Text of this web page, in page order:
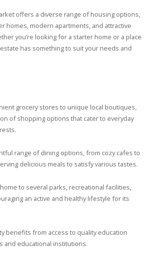
offers a diverse range of housing options,
homes, modern apartments, and attractive
you’re looking for a starter home or a place
has something to suit your needs and
grocery stores to unique local boutiques,
of shopping options that cater to everyday
range of dining options, from cozy cafes to
delicious meals to satisfy various tastes.
to several parks, recreational facilities,
an active and healthy lifestyle for its
benefits from access to quality education
and educational institutions.